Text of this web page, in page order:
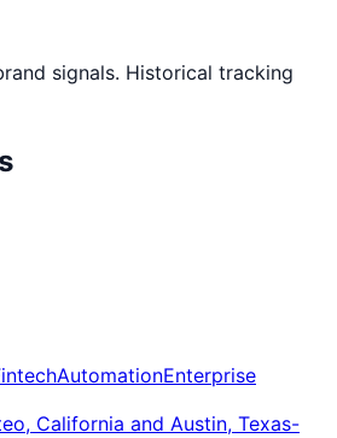
signals. Historical tracking
AutomationEnterprise
California and Austin, Texas-